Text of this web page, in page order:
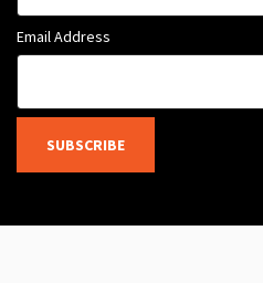
Email Address
SUBSCRIBE